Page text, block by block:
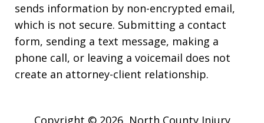
sends information by non-encrypted email,
which is not secure. Submitting a contact
form, sending a text message, making a
phone call, or leaving a voicemail does not
create an attorney-client relationship.
Copyright © 2026, North County Injury